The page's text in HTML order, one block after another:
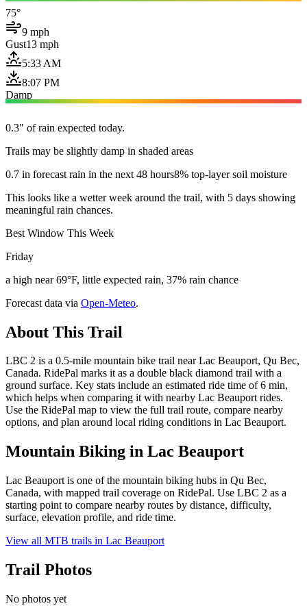
75°
9 mph
Gust13 mph
5:33 AM
8:07 PM
Damp
0.3" of rain expected today.
Trails may be slightly damp in shaded areas
0.7 in forecast rain in the next 48 hours8% top-layer soil moisture
This looks like a wetter week around the trail, with 5 days showing
meaningful rain chances.
Best Window This Week
Friday
a high near 69°F, little expected rain, 37% rain chance
Forecast data via Open-Meteo.
About This Trail
LBC 2 is a 0.5-mile mountain bike trail near Lac Beauport, Qu Bec,
Canada. RidePal marks it as a double black diamond trail with a
ground surface. Key stats include an estimated ride time of 6 min,
which helps when comparing it with nearby Lac Beauport rides.
Use the RidePal map to view the full trail route, compare nearby
options, and plan around local riding conditions in Lac Beauport.
Mountain Biking in Lac Beauport
Lac Beauport is one of the mountain biking hubs in Qu Bec,
Canada, with mapped trail coverage on RidePal. Use LBC 2 as a
starting point to compare nearby routes by distance, difficulty,
surface, elevation profile, and ride time.
View all MTB trails in Lac Beauport
Trail Photos
No photos yet